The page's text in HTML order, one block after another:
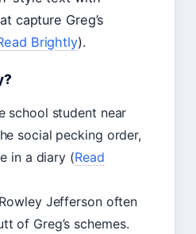
capture Greg’s
Brightly).
school student near
social pecking order,
in a diary (Read
Jefferson often
of Greg’s schemes.